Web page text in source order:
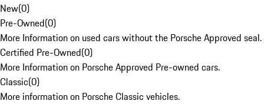
New(0)
Pre-Owned(0)
More Information on used cars without the Porsche Approved seal.
Certified Pre-Owned(0)
More Information on Porsche Approved Pre-owned cars.
Classic(0)
More information on Porsche Classic vehicles.